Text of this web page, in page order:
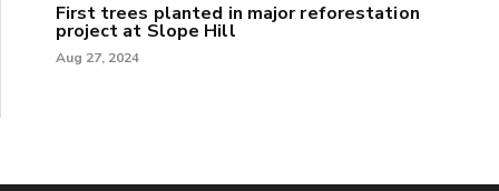
First trees planted in major reforestation
project at Slope Hill
Aug 27, 2024